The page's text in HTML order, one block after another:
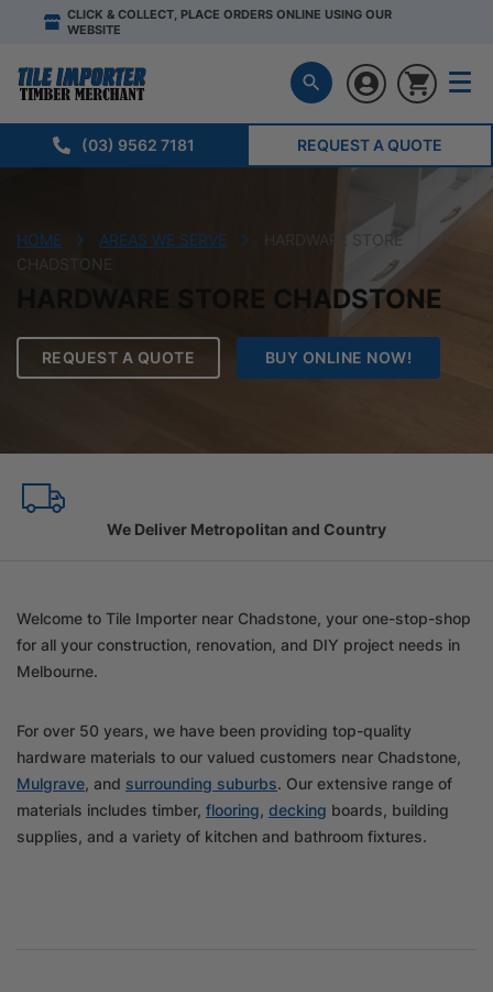
CLICK & COLLECT, PLACE ORDERS ONLINE USING OUR
WEBSITE
(03) 9562 7181 REQUEST A QUOTE
HOME AREAS WE SERVE
HARDWARE STORE
CHADSTONE
HARDWARE STORE CHADSTONE
REQUEST A QUOTE BUY ONLINE NOW!
Family Owned Since 1967
Welcome to Tile Importer near Chadstone, your one-stop-shop
for all your construction, renovation, and DIY project needs in
Melbourne.
For over 50 years, we have been providing top-quality
hardware materials to our valued customers near Chadstone,
Mulgrave, and surrounding suburbs. Our extensive range of
materials includes timber, flooring, decking boards, building
supplies, and a variety of kitchen and bathroom fixtures.